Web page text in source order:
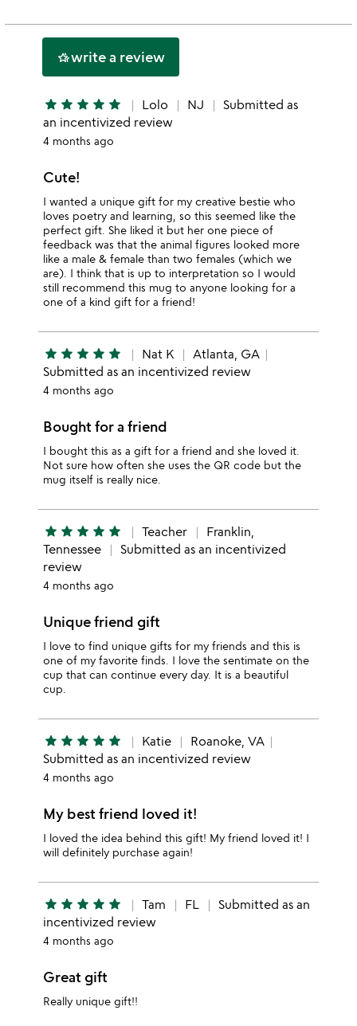
2
this
hotel_classwrite a review
star star star star star Lolo NJ
Submitted as
an incentivized review
4 months ago
Cute!
I wanted a unique gift for my creative bestie who
loves poetry and learning, so this seemed like the
perfect gift. She liked it but her one piece of
feedback was that the animal figures looked more
like a male & female than two females (which we
are). I think that is up to interpretation so I would
still recommend this mug to anyone looking for a
one of a kind gift for a friend!
star star star star star Nat K
Atlanta, GA
Submitted as an incentivized review
4 months ago
Bought for a friend
I bought this as a gift for a friend and she loved it.
Not sure how often she uses the QR code but the
mug itself is really nice.
star star star star star Teacher
Franklin,
Tennessee
Submitted as an incentivized
review
4 months ago
Unique friend gift
I love to find unique gifts for my friends and this is
one of my favorite finds. I love the sentimate on the
cup that can continue every day. It is a beautiful
cup.
star star star star star Katie
Roanoke, VA
Submitted as an incentivized review
4 months ago
My best friend loved it!
I loved the idea behind this gift! My friend loved it! I
will definitely purchase again!
star star star star star Tam FL
Submitted as an
incentivized review
4 months ago
Great gift
Really unique gift!!